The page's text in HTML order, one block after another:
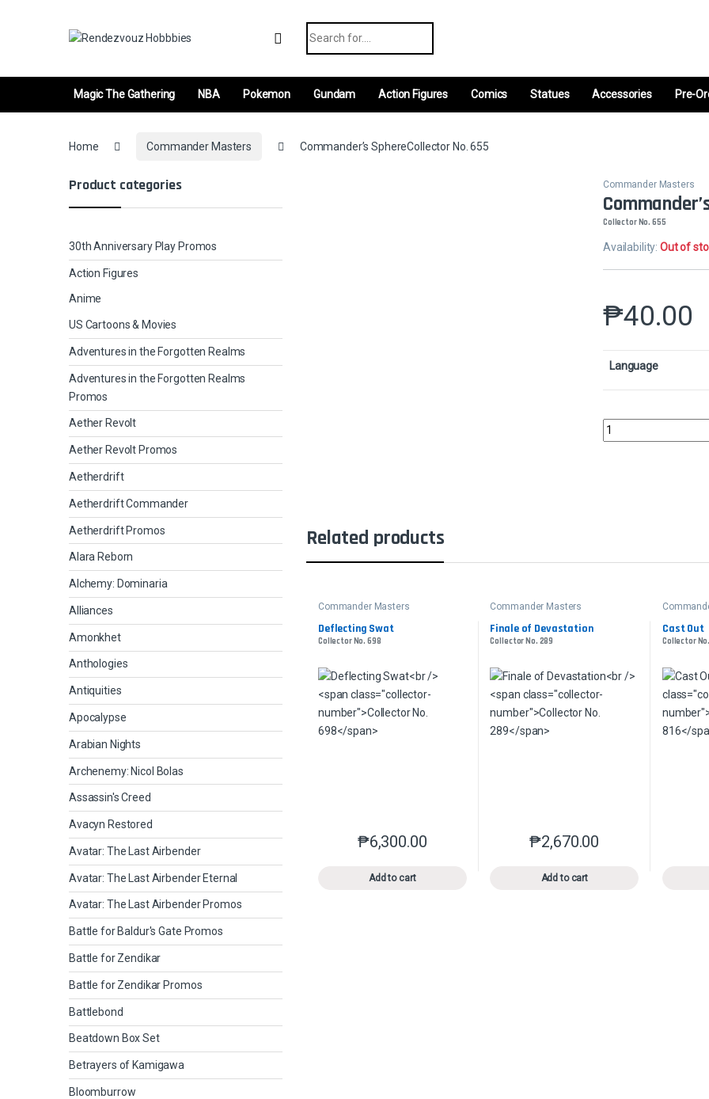
Magic The Gathering NBA Pokemon Gundam Action Figures Comics Statues Accessories Pre-
Home Commander Masters Commander’s SphereCollector No. 655
Commander Masters
Collector No. 655
Availability:Out of
₱40.00
Language
Commander's
Related products
Commander Masters
Deflecting Swat
Collector No. 698
₱6,300.00
Add to cart
This product has multiple variants. The options may be chosen
Commander Masters
Finale of Devastation
Collector No. 289
₱2,670.00
Add to cart
This product has multiple
Cast Out
Collector
Product categories
30th Anniversary Play Promos
Action Figures
Anime
US Cartoons & Movies
Adventures in the Forgotten Realms
Adventures in the Forgotten Realms
Promos
Aether Revolt
Aether Revolt Promos
Aetherdrift
Aetherdrift Commander
Aetherdrift Promos
Alara Reborn
Alchemy: Dominaria
Alliances
Amonkhet
Anthologies
Antiquities
Apocalypse
Arabian Nights
Archenemy: Nicol Bolas
Assassin's Creed
Avacyn Restored
Avatar: The Last Airbender
Avatar: The Last Airbender Eternal
Avatar: The Last Airbender Promos
Battle for Baldur's Gate Promos
Battle for Zendikar
Battle for Zendikar Promos
Battlebond
Beatdown Box Set
Betrayers of Kamigawa
Bloomburrow